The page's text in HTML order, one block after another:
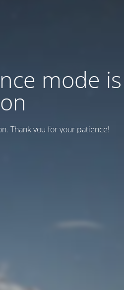
mode is
on
Thank you for your patience!